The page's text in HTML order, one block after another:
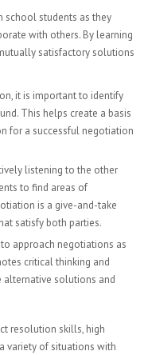
students as they
with others. By learning
satisfactory solutions
it is important to identify
This helps create a basis
for a successful negotiation
listening to the other
to find areas of
is a give-and-take
satisfy both parties.
approach negotiations as
critical thinking and
alternative solutions and
resolution skills, high
variety of situations with